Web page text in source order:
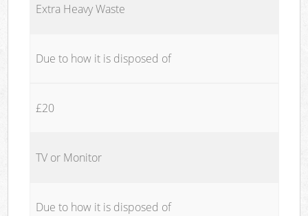
Extra Heavy Waste
Due to how it is disposed of
£20
TV or Monitor
Due to how it is disposed of